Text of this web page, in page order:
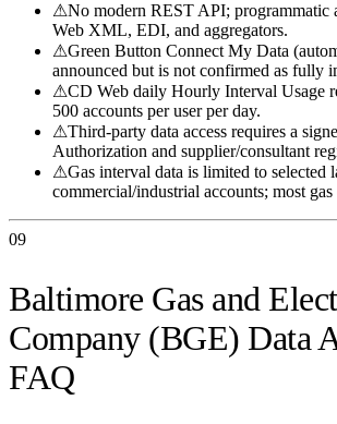
⚠No modern REST API; programmatic
Web XML, EDI, and aggregators.
⚠Green Button Connect My Data
announced but is not confirmed as fully
⚠CD Web daily Hourly Interval Usage
500 accounts per user per day.
⚠Third-party data access requires a
Authorization and supplier/consultant
⚠Gas interval data is limited to selected
commercial/industrial accounts; most
09
Baltimore Gas and
Company (BGE) Data
FAQ